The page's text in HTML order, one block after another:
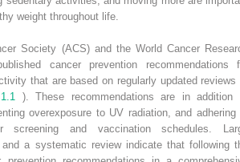
weight throughout life.
Society (ACS) and the World Cancer
cancer prevention recommendations
that are based on regularly updated reviews
). These recommendations are in addition
overexposure to UV radiation, and adhering
screening and vaccination schedules.
and a systematic review indicate that following